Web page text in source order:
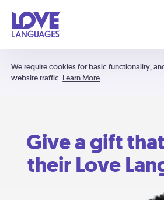
We require cookies for basic functionality,
website traffic. Learn More
Give a gift
their Love